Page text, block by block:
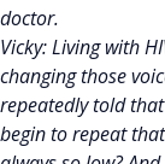
doctor.
Vicky: Living with
changing those
repeatedly told
begin to repeat